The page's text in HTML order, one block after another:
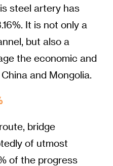
steel artery has
It is not only a
but also a
the economic and
and Mongolia.
bridge
of utmost
of the progress